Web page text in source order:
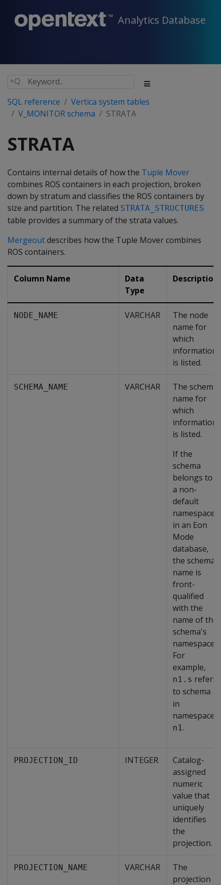
Analytics Database
SQL reference
Vertica system tables
V_MONITOR schema
STRATA
STRATA
Contains internal details of how the Tuple Mover
combines ROS containers in each projection, broken
down by stratum and classifies the ROS containers by
size and partition. The related STRATA_STRUCTURES
table provides a summary of the strata values.
Mergeoutdescribes how the Tuple Mover combines
ROS containers.
Column Name
Data
Type
Description
NODE_NAME VARCHAR
The node
name for
which
information
is listed.
SCHEMA_NAME VARCHAR
The schema
name for
which
information
is listed.
If the
schema
belongs to
a non-
default
namespace
in an Eon
Mode
database,
the schema
name is
front-
qualified
with the
name of the
schema's
namespace.
For
example,
n1.s refers
to schema s
in
namespace
n1.
PROJECTION_ID INTEGER
Catalog-
assigned
numeric
value that
uniquely
identifies
the
projection.
PROJECTION_NAME VARCHAR
The
projection